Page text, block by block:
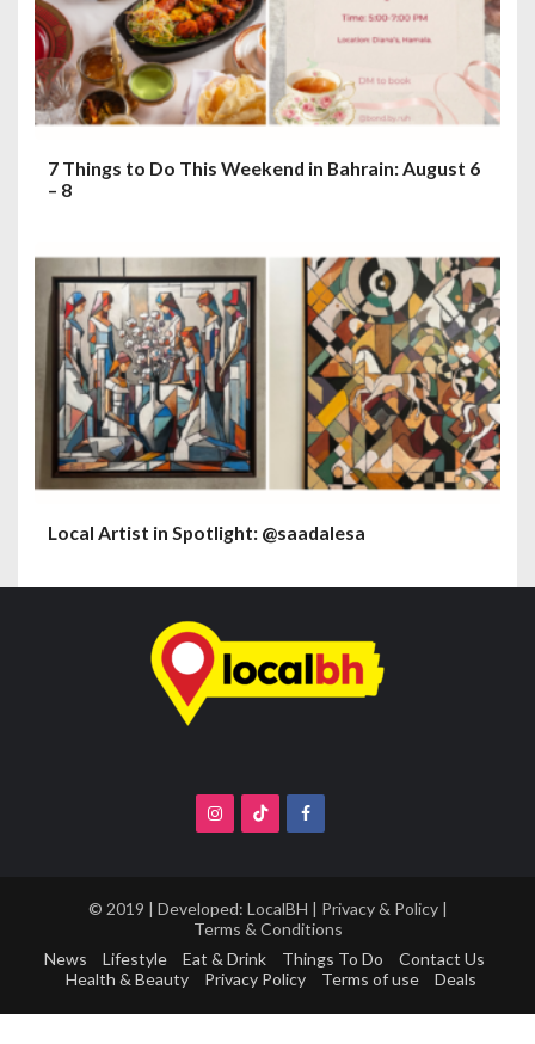
7 Things to Do This Weekend in Bahrain: August 6
– 8
Local Artist in Spotlight: @saadalesa
© 2019 | Developed: LocalBH | Privacy & Policy|
Terms & Conditions
News
Lifestyle Eat & Drink Things To Do
Contact Us
Health & Beauty
Privacy Policy Terms of use Deals